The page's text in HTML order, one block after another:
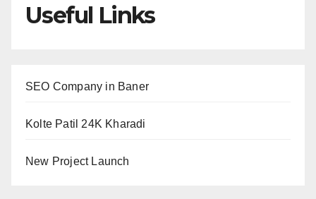
Useful Links
SEO Company in Baner
Kolte Patil 24K Kharadi
New Project Launch